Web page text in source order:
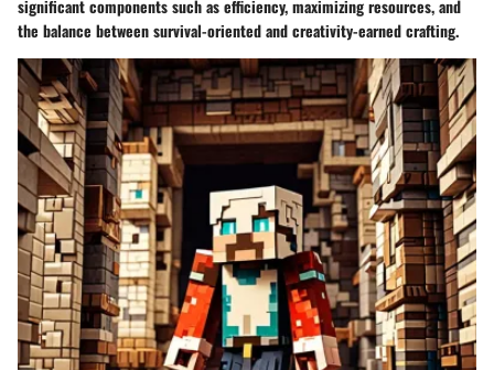
significant components such as efficiency, maximizing resources, and
the balance between survival-oriented and creativity-earned crafting.